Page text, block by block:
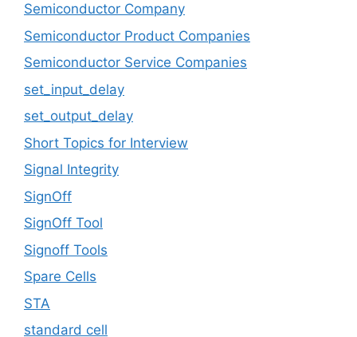
Semiconductor Company
Semiconductor Product Companies
Semiconductor Service Companies
set_input_delay
set_output_delay
Short Topics for Interview
Signal Integrity
SignOff
SignOff Tool
Signoff Tools
Spare Cells
STA
standard cell